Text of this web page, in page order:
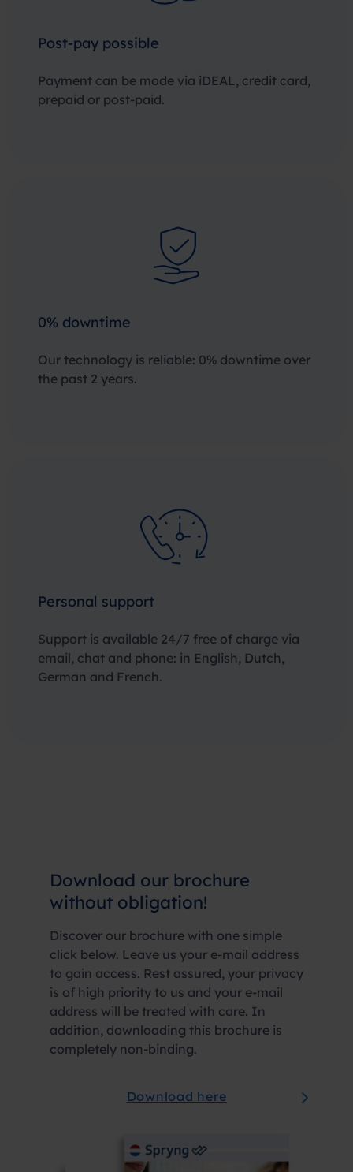
Post-pay possible
Payment can be made via iDEAL, credit card,
prepaid or post-paid.
0% downtime
Our technology is reliable: 0% downtime over
the past 2 years.
Personal support
Support is available 24/7 free of charge via
email, chat and phone: in English, Dutch,
German and French.
Download our brochure
without obligation!
Discover our brochure with one simple
click below. Leave us your e-mail address
to gain access. Rest assured, your privacy
is of high priority to us and your e-mail
address will be treated with care. In
addition, downloading this brochure is
completely non-binding.
Download here